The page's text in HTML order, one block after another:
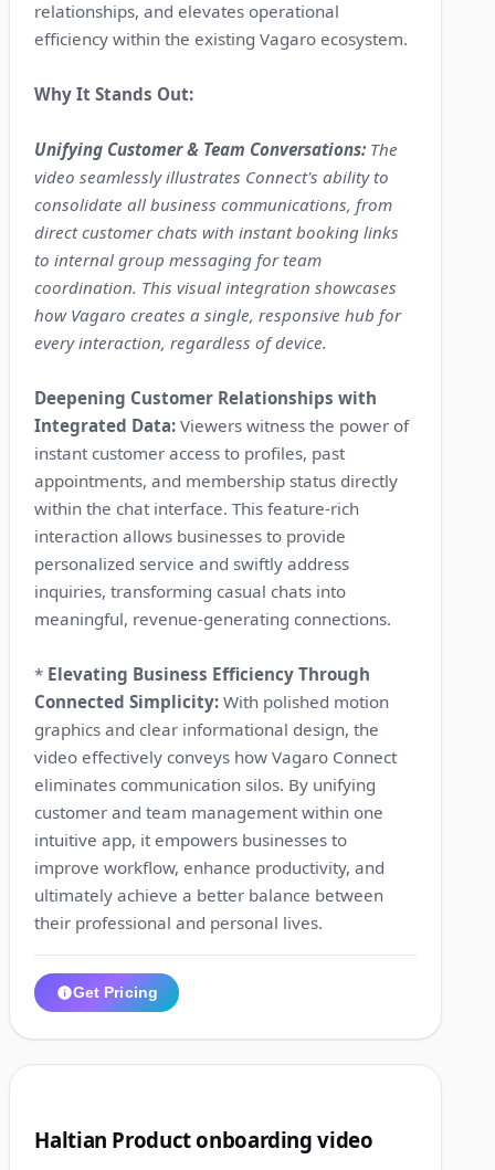
relationships, and elevates operational
efficiency within the existing Vagaro ecosystem.
Why It Stands Out:
Unifying Customer & Team Conversations: The
video seamlessly illustrates Connect's ability to
consolidate all business communications, from
direct customer chats with instant booking links
to internal group messaging for team
coordination. This visual integration showcases
how Vagaro creates a single, responsive hub for
every interaction, regardless of device.
Deepening Customer Relationships with
Integrated Data: Viewers witness the power of
instant customer access to profiles, past
appointments, and membership status directly
within the chat interface. This feature-rich
interaction allows businesses to provide
personalized service and swiftly address
inquiries, transforming casual chats into
meaningful, revenue-generating connections.
* Elevating Business Efficiency Through
Connected Simplicity: With polished motion
graphics and clear informational design, the
video effectively conveys how Vagaro Connect
eliminates communication silos. By unifying
customer and team management within one
intuitive app, it empowers businesses to
improve workflow, enhance productivity, and
ultimately achieve a better balance between
their professional and personal lives.
Get Pricing
Haltian Product onboarding video